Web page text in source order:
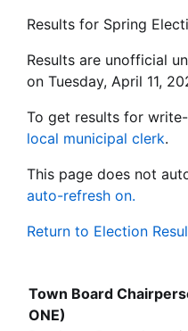
Results for Spring
Results are unofficial
on Tuesday, April 11,
To get results for
local municipal clerk.
This page does not
auto-refresh on.
Return to Election
Town Board
ONE)